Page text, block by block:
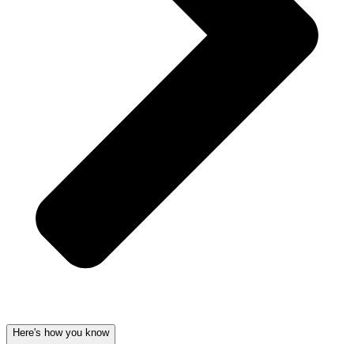
Here's how you know